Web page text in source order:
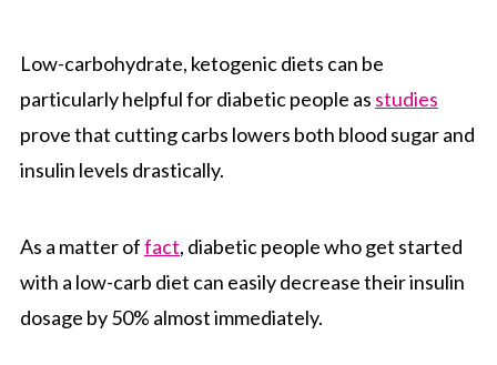
Low-carbohydrate, ketogenic diets can be
particularly helpful for diabetic people as studies
prove that cutting carbs lowers both blood sugar and
insulin levels drastically.
As a matter offact, diabetic people who get started
with a low-carb diet can easily decrease their insulin
dosage by 50% almost immediately.